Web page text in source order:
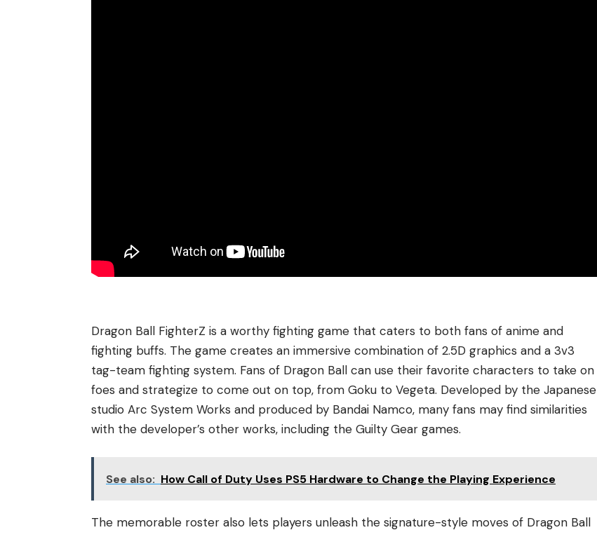
Dragon Ball FighterZ is a worthy fighting game that caters to both fans of anime and
fighting buffs. The game creates an immersive combination of 2.5D graphics and a 3v3
tag-team fighting system. Fans of Dragon Ball can use their favorite characters to take on
foes and strategize to come out on top, from Goku to Vegeta. Developed by the Japanese
studio Arc System Works and produced by Bandai Namco, many fans may find similarities
with the developer’s other works, including the Guilty Gear games.
See also: How Call of Duty Uses PS5 Hardware to Change the Playing Experience
The memorable roster also lets players unleash the signature-style moves of Dragon Ball